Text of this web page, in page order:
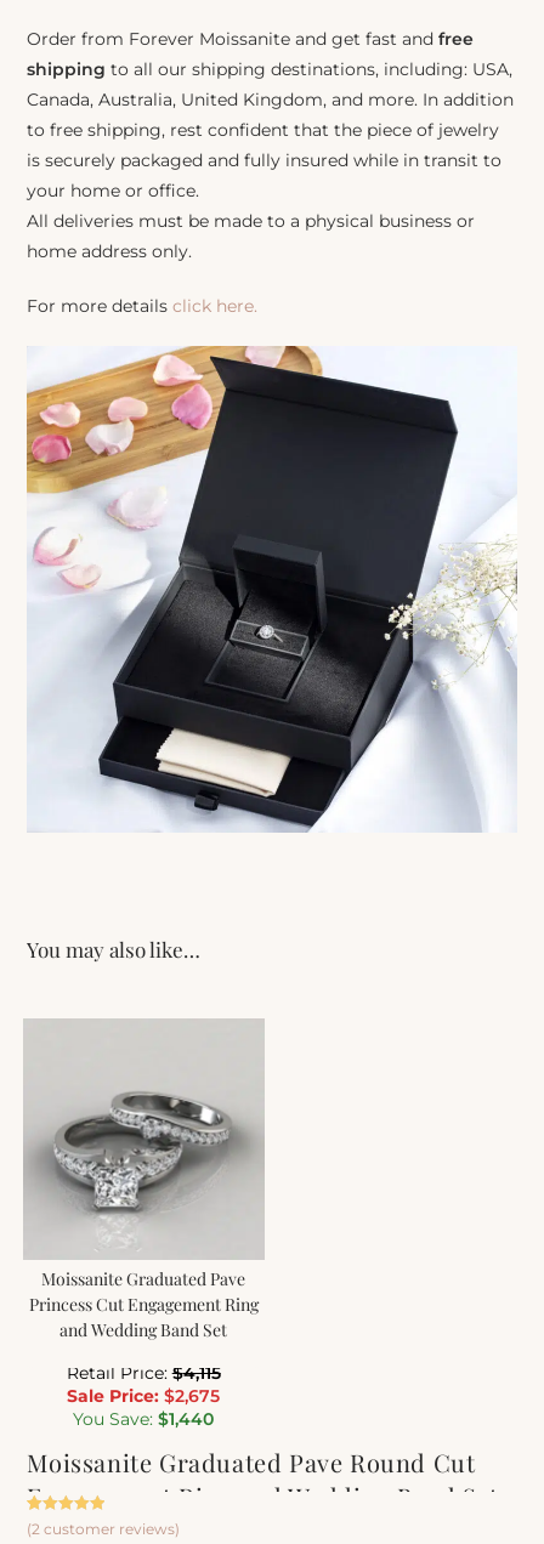
Moissanite Graduated Pave Round Cut
Engagement Ring and Wedding Band Set
Rated5.00
2
(2 customer reviews)
Order from Forever Moissanite and get fast andfree
shipping to all our shipping destinations, including: USA,
Canada, Australia, United Kingdom, and more. In addition
to free shipping, rest confident that the piece of jewelry
is securely packaged and fully insured while in transit to
your home or office.
All deliveries must be made to a physical business or
home address only.
For more detailsclick here.
You may also like…
Moissanite Graduated Pave
Princess Cut Engagement Ring
and Wedding Band Set
Retail Price: $4,115
Sale Price: $2,675
You Save: $1,440